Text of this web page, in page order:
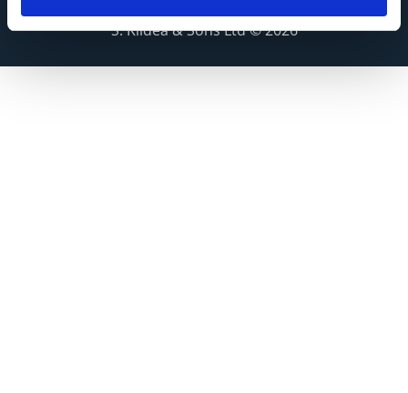
S. Kildea & Sons Ltd © 2026